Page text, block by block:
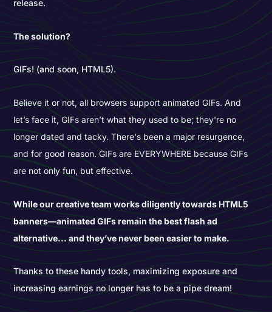
release.
The solution?
GIFs! (and soon, HTML5).
Believe it or not, all browsers support animated GIFs. And
let’s face it, GIFs aren’t what they used to be; they're no
longer dated and tacky. There's been a major resurgence,
and for good reason. GIFs are EVERYWHERE because GIFs
are not only fun, but effective.
While our creative team works diligently towards HTML5
banners—animated GIFs remain the best flash ad
alternative... and they’ve never been easier to make.
Thanks to these handy tools, maximizing exposure and
increasing earnings no longer has to be a pipe dream!